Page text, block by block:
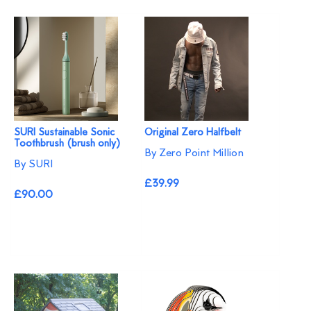
SURI Sustainable Sonic
Toothbrush (brush only)
By SURI
£90.00
Original Zero Halfbelt
By Zero Point Million
£39.99